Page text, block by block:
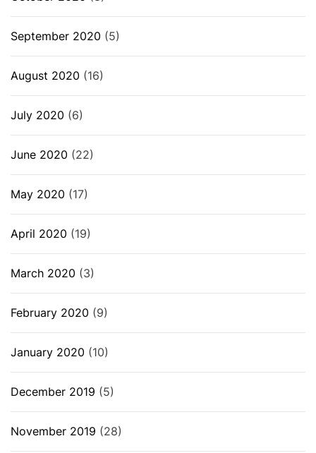
September 2020 (5)
August 2020 (16)
July 2020 (6)
June 2020 (22)
May 2020 (17)
April 2020 (19)
March 2020 (3)
February 2020 (9)
January 2020 (10)
December 2019 (5)
November 2019 (28)